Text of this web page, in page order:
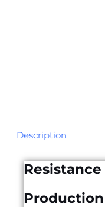
Description